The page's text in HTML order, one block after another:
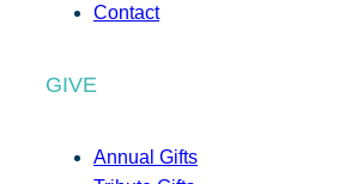
Contact
GIVE
Annual Gifts